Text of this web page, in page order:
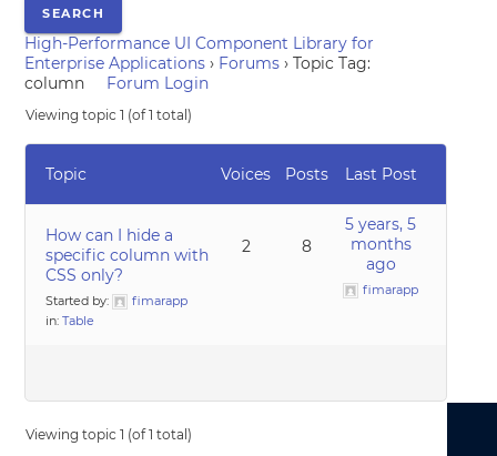
High-Performance UI Component Library for
Enterprise Applications › Forums › Topic Tag:
column
Forum Login
Viewing topic 1 (of 1 total)
Topic Voices Posts Last Post
How can I hide a
specific column with
CSS only?
Started by:
fimarapp
in:Table
2 8
5 years, 5
months
ago
fimarapp
Viewing topic 1 (of 1 total)